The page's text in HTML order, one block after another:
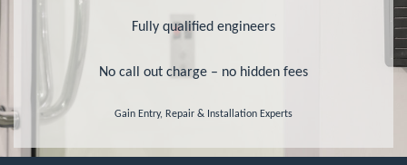
Fully qualified engineers
No call out charge – no hidden fees
Gain Entry, Repair & Installation Experts